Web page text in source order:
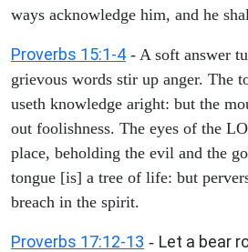
ways acknowledge him, and he
Proverbs 15:1-4 - A soft answer
grievous words stir up anger. The
useth knowledge aright: but the
out foolishness. The eyes of the
place, beholding the evil and the
tongue [is] a tree of life: but
breach in the spirit.
Proverbs 17:12-13 - Let a bear